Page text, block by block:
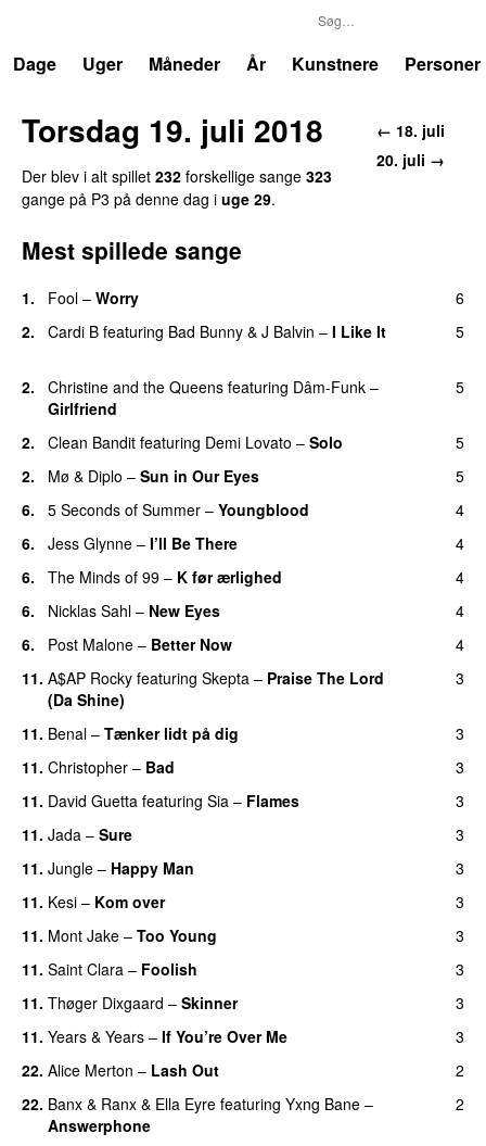
Dage
Uger Måneder År Kunstnere Personer
← 18. juli
20. juli →
Torsdag 19. juli 2018
Der blev i alt spillet 232 forskellige sange 323
gange på P3 på denne dag i uge 29.
Mest spillede sange
1. Fool – Worry
6
2.
Cardi B featuring Bad Bunny & J Balvin – I Like It 5
2. Christine and the Queens featuring Dâm-Funk –
Girlfriend
5
2. Clean Bandit featuring Demi Lovato – Solo
5
2.
Mø & Diplo – Sun in Our Eyes
5
6.
5 Seconds of Summer – Youngblood
4
6.
Jess Glynne – I’ll Be There
4
6.
The Minds of 99 – K før ærlighed
4
6.
Nicklas Sahl – New Eyes
4
6.
Post Malone – Better Now
4
11. A$AP Rocky featuring Skepta – Praise The Lord
(Da Shine)
3
11. Benal – Tænker lidt på dig
3
11. Christopher – Bad
3
11. David Guetta featuring Sia – Flames
3
11. Jada – Sure
3
11. Jungle – Happy Man
3
11. Kesi – Kom over
3
11. Mont Jake – Too Young
3
11. Saint Clara – Foolish
3
11. Thøger Dixgaard – Skinner
3
11. Years & Years – If You’re Over Me
3
22. Alice Merton – Lash Out
2
22. Banx & Ranx & Ella Eyre featuring Yxng Bane –
Answerphone
2